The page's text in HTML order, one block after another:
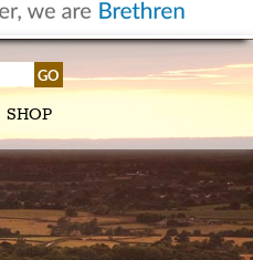
SHOP